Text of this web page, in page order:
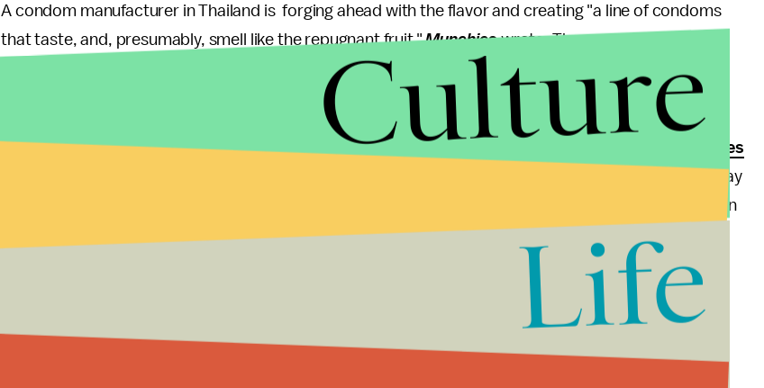
A condom manufacturer in Thailand is forging ahead with the flavor and creating "a line of condoms
that taste, and, presumably, smell like the repugnant fruit,"Munchieswrote. The company, which
remained unnamed, said it believes the durian-scented penis sleeves will be a "hit among Asians,"
China Press , reported.
While making condoms more appealing can help promote safe sex (their use can
prevent pregnancies
and the transmission of STIs), making them smell and taste like a putrid fruit might not be the best way
to do it. If anything, there might be more appeal in taking off and throwing away a durian condom than
previously reported, some experts say flavored
condoms that are tested and approved are just as safe as non-flavored ones.
Culture
Life